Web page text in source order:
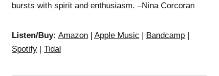
bursts with spirit and enthusiasm. –Nina Corcoran
Listen/Buy: Amazon | Apple Music | Bandcamp |
Spotify | Tidal